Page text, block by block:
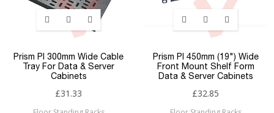
Prism PI 300mm Wide Cable
Tray For Data & Server
Cabinets
£31.33
Prism PI 450mm (19") Wide
Front Mount Shelf Form
Data & Server Cabinets
£32.85